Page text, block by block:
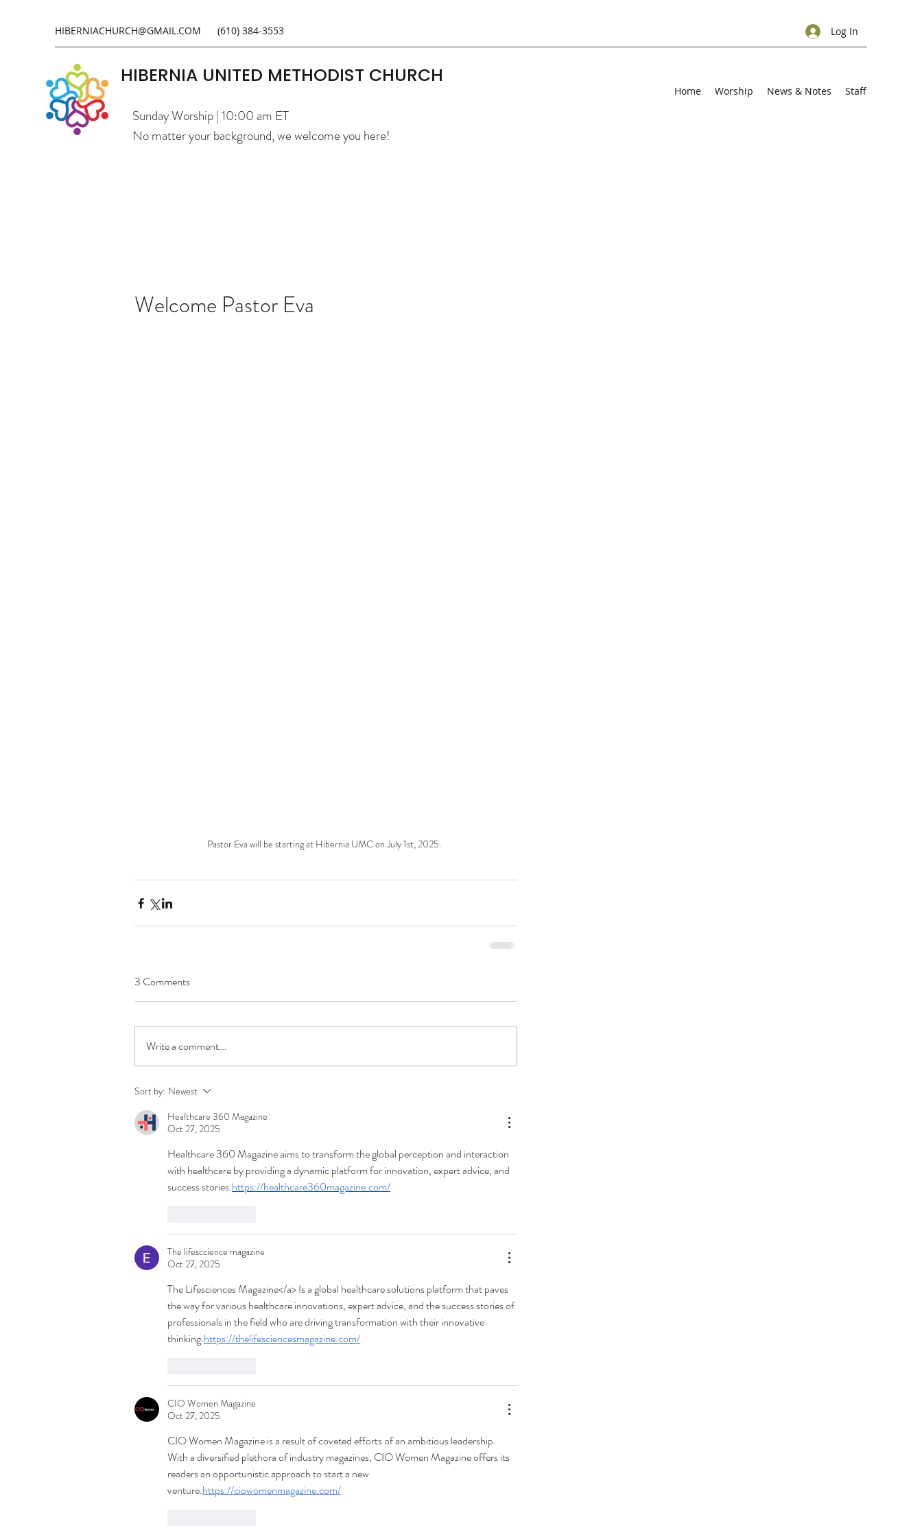
HIBERNIACHURCH@GMAIL.COM (610) 384-3553 Log In
HIBERNIA UNITED METHODIST CHURCH
Sunday Worship | 10:00 am ET
No matter your background, we welcome you here!
Home Worship News & Notes Staff
Welcome Pastor Eva
Pastor Eva will be starting at Hibernia UMC on July 1st, 2025.
3 Comments
Write a comment...
Sort by: Newest
Healthcare 360 Magazine
Oct 27, 2025
Healthcare 360 Magazine aims to transform the global perception and interaction
with healthcare by providing a dynamic platform for innovation, expert advice, and
success stories.https://healthcare360magazine.com/
The lifesccience magazine
Oct 27, 2025
The Lifesciences Magazine</a> Is a global healthcare solutions platform that paves
the way for various healthcare innovations, expert advice, and the success stories of
professionals in the field who are driving transformation with their innovative
thinking.https://thelifesciencesmagazine.com/
CIO Women Magazine
Oct 27, 2025
CIO Women Magazine is a result of coveted efforts of an ambitious leadership.
With a diversified plethora of industry magazines, CIO Women Magazine offers its
readers an opportunistic approach to start a new
venture.https://ciowomenmagazine.com/